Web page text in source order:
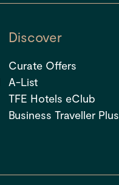
Discover
Curate Offers
A-List
TFE Hotels eClub
Business Traveller Plus